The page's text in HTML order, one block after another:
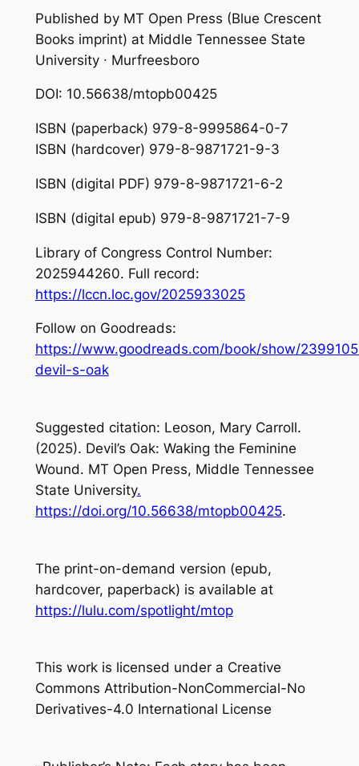
Published by MT Open Press (Blue Crescent
Books imprint) at Middle Tennessee State
University ∙ Murfreesboro
DOI: 10.56638/mtopb00425
ISBN (paperback) 979-8-9995864-0-7
ISBN (hardcover) 979-8-9871721-9-3
ISBN (digital PDF) 979-8-9871721-6-2
ISBN (digital epub) 979-8-9871721-7-9
Library of Congress Control Number:
2025944260. Full record:
https://lccn.loc.gov/2025933025
Follow on Goodreads:
https://www.goodreads.com/book/show/
devil-s-oak
Suggested citation: Leoson, Mary Carroll.
(2025). Devil’s Oak: Waking the Feminine
Wound. MT Open Press, Middle Tennessee
State University.
https://doi.org/10.56638/mtopb00425.
The print-on-demand version (epub,
hardcover, paperback) is available at
https://lulu.com/spotlight/mtop
This work is licensed under a Creative
Commons Attribution-NonCommercial-No
Derivatives-4.0 International License